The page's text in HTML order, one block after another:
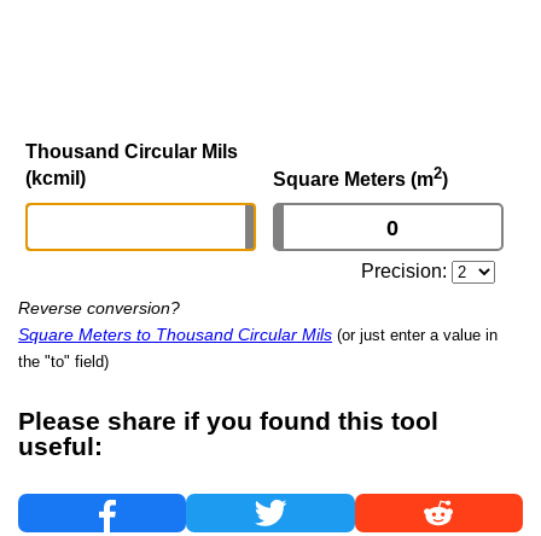
Thousand Circular Mils
(kcmil)
Square Meters (m2)
Precision:
Reverse conversion?
Square Meters to Thousand Circular Mils (or just enter a value in
the "to" field)
Please share if you found this tool
useful: